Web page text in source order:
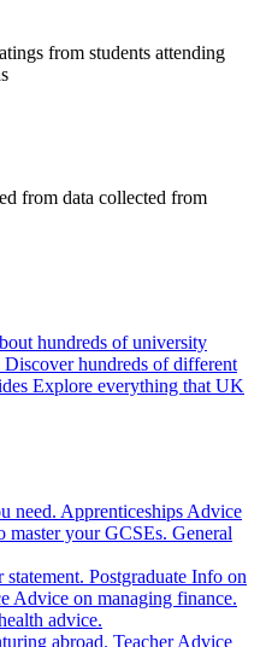
from students attending
from data collected from
hundreds of university
Discover hundreds of different
Explore everything that UK
need. Apprenticeships Advice
master your GCSEs. General
Postgraduate Info on
Advice on managing finance.
advice.
abroad. Teacher Advice